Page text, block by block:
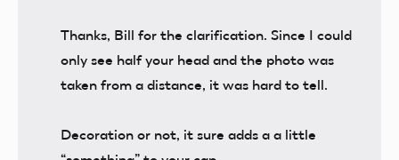
Thanks, Bill for the clarification. Since I could
only see half your head and the photo was
taken from a distance, it was hard to tell.
Decoration or not, it sure adds a a little